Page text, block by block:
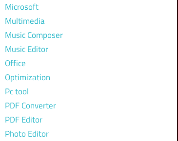
Microsoft
Multimedia
Music Composer
Music Editor
Office
Optimization
Pc tool
PDF Converter
PDF Editor
Photo Editor